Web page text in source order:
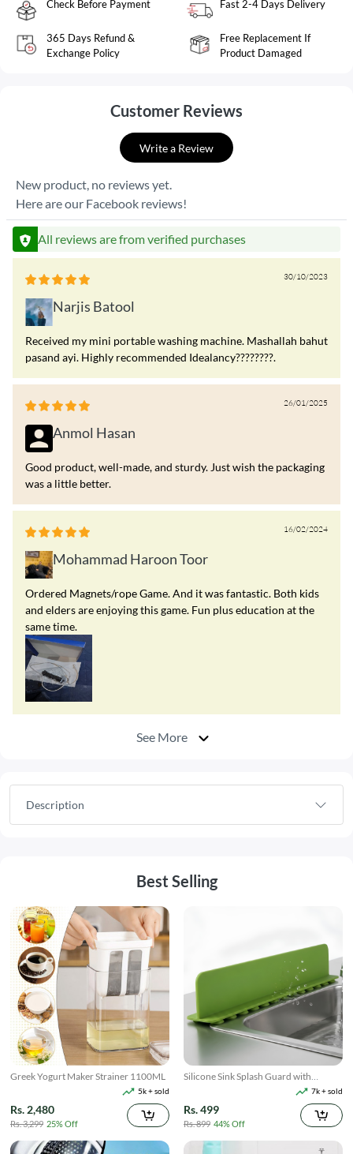
Check Before Payment Fast 2-4 Days Delivery
365 Days Refund &
Exchange Policy
Free Replacement If
Product Damaged
Customer Reviews
Write a Review
New product, no reviews yet.
Here are our Facebook reviews!
All reviews are from verified purchases
30/10/2023
Narjis Batool
Received my mini portable washing machine. Mashallah bahut
pasand ayi. Highly recommended Idealancy????????.
26/01/2025
Anmol Hasan
Good product, well-made, and sturdy. Just wish the packaging
was a little better.
16/02/2024
Mohammad Haroon Toor
Ordered Magnets/rope Game. And it was fantastic. Both kids
and elders are enjoying this game. Fun plus education at the
same time.
See More
Description
Best Selling
Greek Yogurt Maker Strainer 1100ML
5k + sold
Rs. 2,480
Rs. 3,299 25% Off
Silicone Sink Splash Guard with
7k + sold
Rs. 499
Rs. 899 44% Off